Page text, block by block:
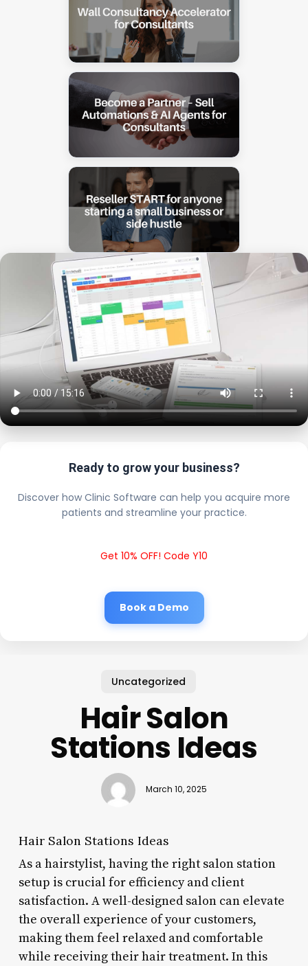
Ready to grow your business?
Discover how Clinic Software can help you acquire more
patients and streamline your practice.
Get 10% OFF! Code Y10
Book a Demo
Uncategorized
Hair Salon
Stations Ideas
March 10, 2025
Hair Salon Stations Ideas
As a hairstylist, having the right salon station
setup is crucial for efficiency and client
satisfaction. A well-designed salon can elevate
the overall experience of your customers,
making them feel relaxed and comfortable
while receiving their hair treatment. In this